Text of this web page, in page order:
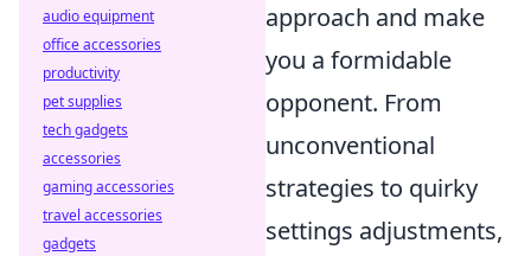
approach and make
you a formidable
opponent. From
unconventional
strategies to quirky
settings adjustments,
audio equipment
office accessories
productivity
pet supplies
tech gadgets
accessories
gaming accessories
travel accessories
gadgets